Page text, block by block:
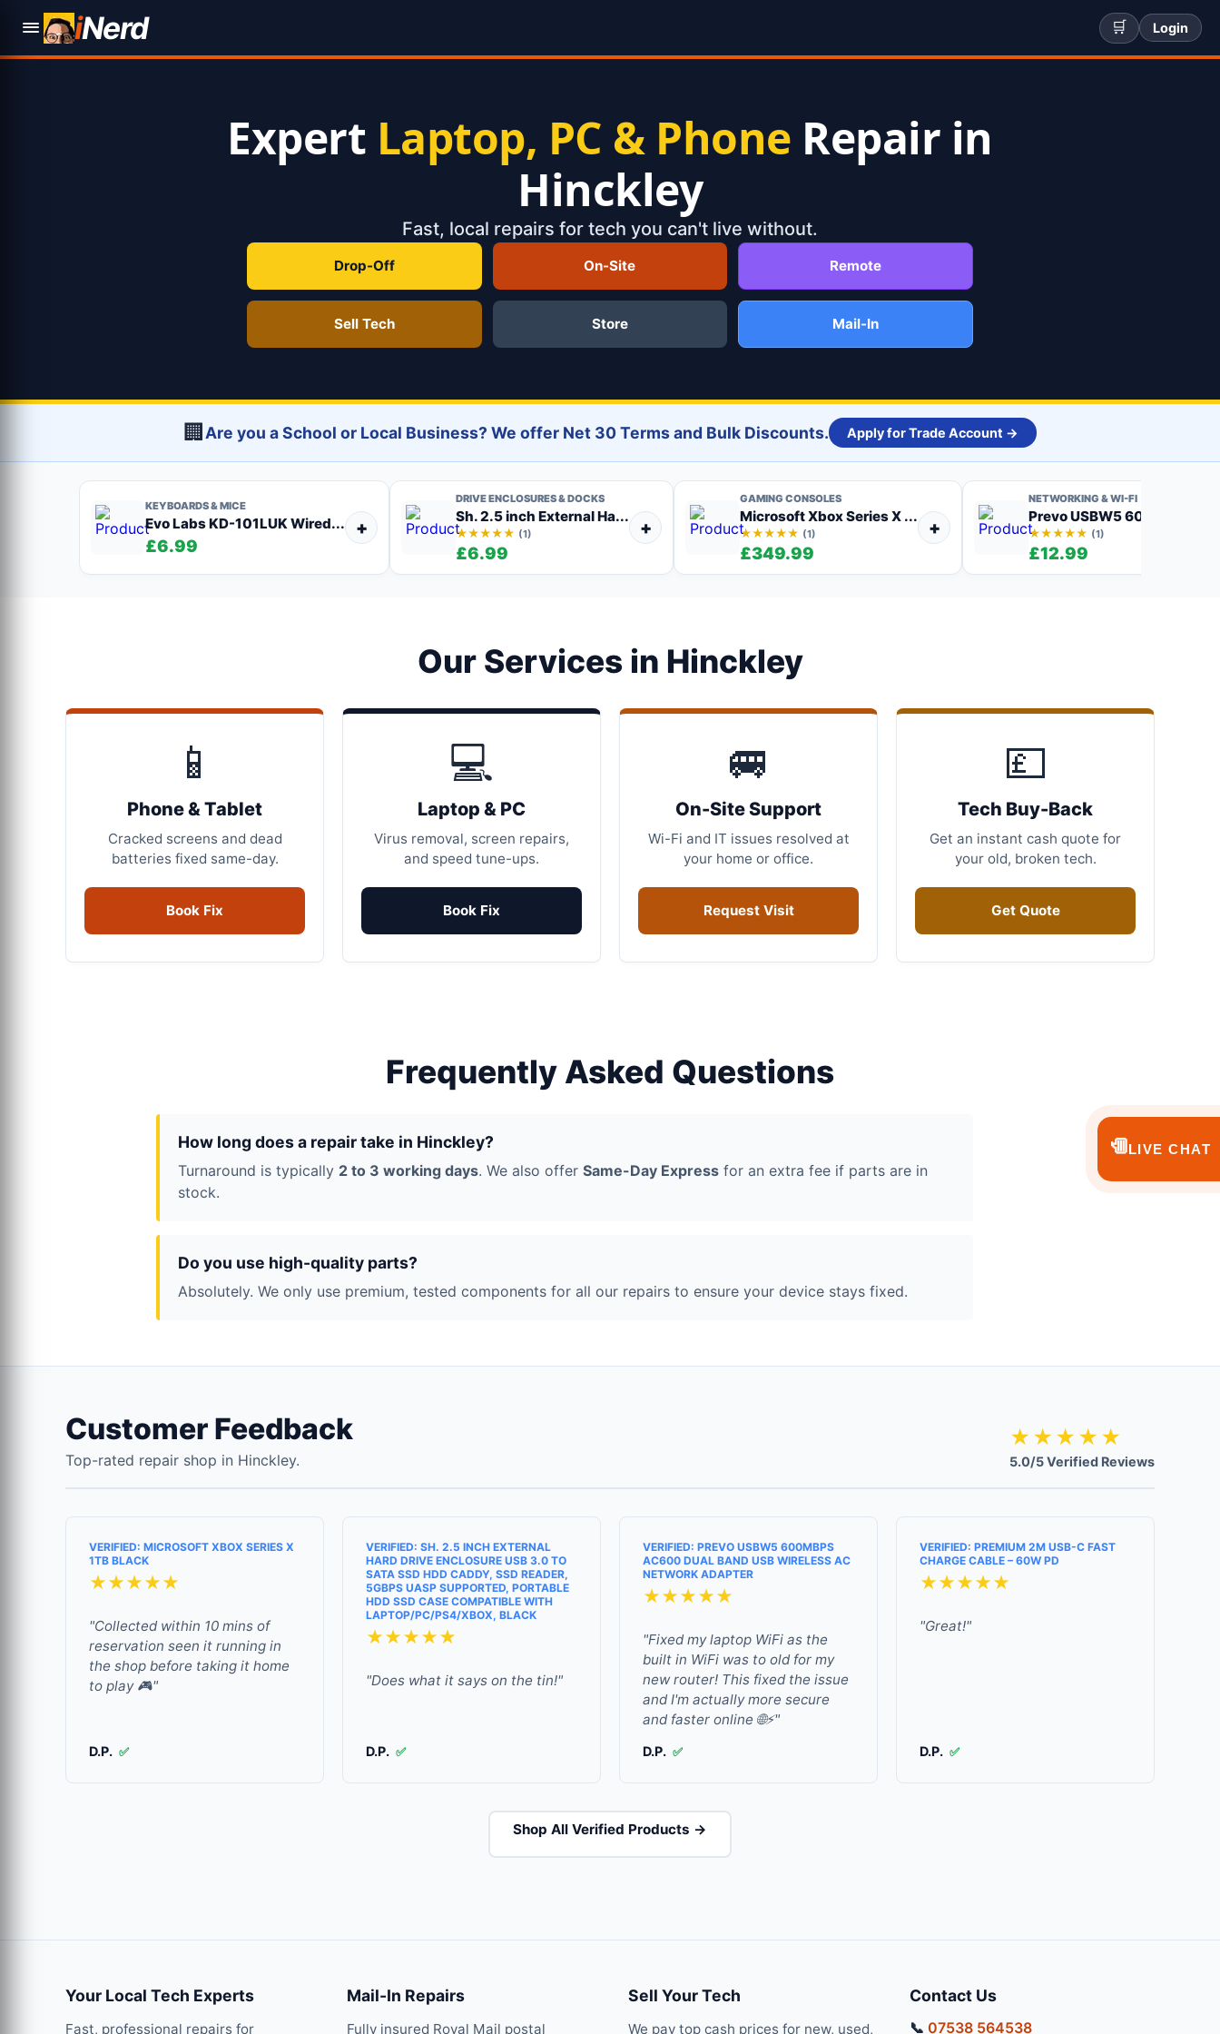
iNerd 🛒 Login
Expert Laptop, PC & Phone Repair in
Hinckley
Fast, local repairs for tech you can't live without.
Drop-Off On-Site Remote
Sell Tech Store Mail-In
🏢 Are you a School or Local Business? We offer Net 30 Terms and Bulk Discounts. Apply for Trade Account →
KEYBOARDS & MICE
Evo Labs KD-101LUK Wired...
£6.99
+
DRIVE ENCLOSURES & DOCKS
Sh. 2.5 inch External Ha...
★★★★★ (1)
£6.99
+
GAMING CONSOLES
Microsoft Xbox Series X ...
★★★★★ (1)
£349.99
+
NETWORKING & WI-FI
Prevo USBW5 600Mbps
★★★★★ (1)
£12.99
Our Services in Hinckley
📱
Phone & Tablet
Cracked screens and dead
batteries fixed same-day.
Book Fix
💻
Laptop & PC
Virus removal, screen repairs,
and speed tune-ups.
Book Fix
🚐
On-Site Support
Wi-Fi and IT issues resolved at
your home or office.
Request Visit
💷
Tech Buy-Back
Get an instant cash quote for
your old, broken tech.
Get Quote
Frequently Asked Questions
How long does a repair take in Hinckley?
Turnaround is typically 2 to 3 working days. We also offer Same-Day Express for an extra fee if parts are in
stock.
Do you use high-quality parts?
Absolutely. We only use premium, tested components for all our repairs to ensure your device stays fixed.
Customer Feedback
Top-rated repair shop in Hinckley.
★★★★★
5.0/5 Verified Reviews
VERIFIED: MICROSOFT XBOX SERIES X
1TB BLACK
★★★★★
"Collected within 10 mins of
reservation seen it running in
the shop before taking it home
to play 🎮"
D.P. ✅
VERIFIED: SH. 2.5 INCH EXTERNAL
HARD DRIVE ENCLOSURE USB 3.0 TO
SATA SSD HDD CADDY, SSD READER,
5GBPS UASP SUPPORTED, PORTABLE
HDD SSD CASE COMPATIBLE WITH
LAPTOP/PC/PS4/XBOX, BLACK
★★★★★
"Does what it says on the tin!"
D.P. ✅
VERIFIED: PREVO USBW5 600MBPS
AC600 DUAL BAND USB WIRELESS AC
NETWORK ADAPTER
★★★★★
"Fixed my laptop WiFi as the
built in WiFi was to old for my
new router! This fixed the issue
and I'm actually more secure
and faster online 🌐⚡"
D.P. ✅
VERIFIED: PREMIUM 2M USB-C FAST
CHARGE CABLE – 60W PD
★★★★★
"Great!"
D.P. ✅
Shop All Verified Products →
Your Local Tech Experts
Fast, professional repairs for
Mail-In Repairs
Fully insured Royal Mail postal
Sell Your Tech
We pay top cash prices for new, used,
Contact Us
📞 07538 564538
💬LIVE CHAT